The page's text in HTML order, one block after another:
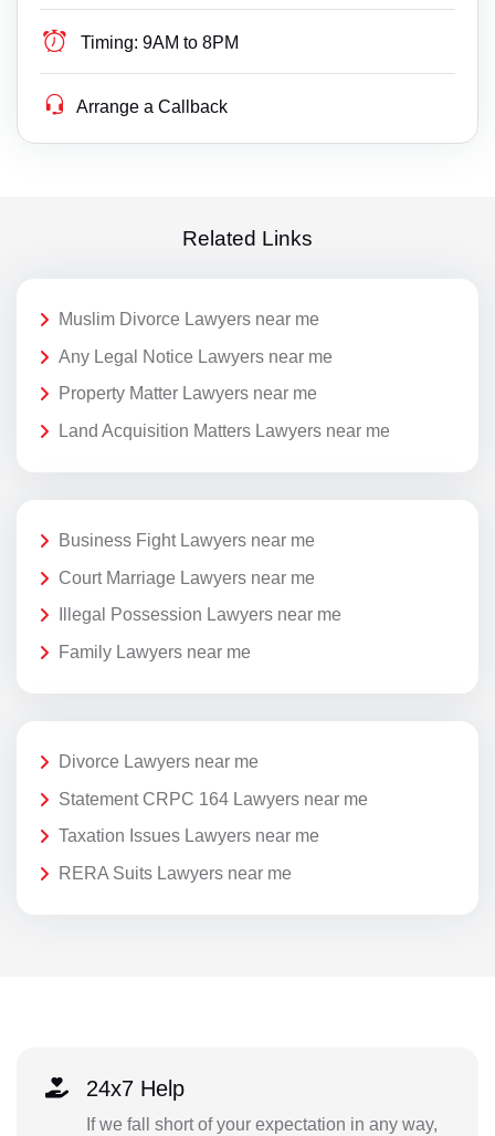
Timing: 9AM to 8PM
Arrange a Callback
Related Links
Muslim Divorce Lawyers near me
Any Legal Notice Lawyers near me
Property Matter Lawyers near me
Land Acquisition Matters Lawyers near me
Business Fight Lawyers near me
Court Marriage Lawyers near me
Illegal Possession Lawyers near me
Family Lawyers near me
Divorce Lawyers near me
Statement CRPC 164 Lawyers near me
Taxation Issues Lawyers near me
RERA Suits Lawyers near me
24x7 Help
If we fall short of your expectation in any way,